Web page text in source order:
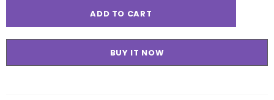
BUY IT NOW